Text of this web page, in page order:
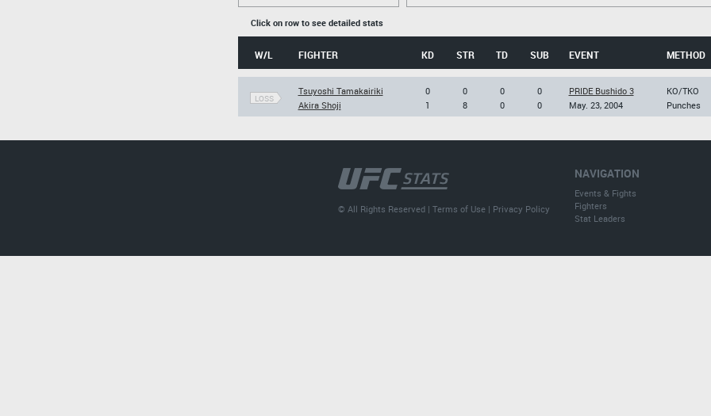
Click on row to see detailed stats
W/L FIGHTER KD STR TD SUB EVENT METHOD
LOSS
Tsuyoshi Tamakairiki
Akira Shoji
0
1
0
8
0
0
0
0
PRIDE Bushido 3
May. 23, 2004
KO/TKO
Punches
NAVIGATION
Events & Fights
Fighters
Stat Leaders
© All Rights Reserved |Terms of Use | Privacy Policy